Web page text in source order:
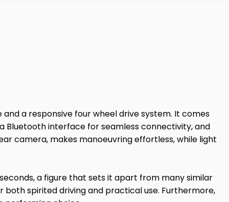
and a responsive four wheel drive system. It comes
Bluetooth interface for seamless connectivity, and
camera, makes manoeuvring effortless, while light
a figure that sets it apart from many similar
spirited driving and practical use. Furthermore,